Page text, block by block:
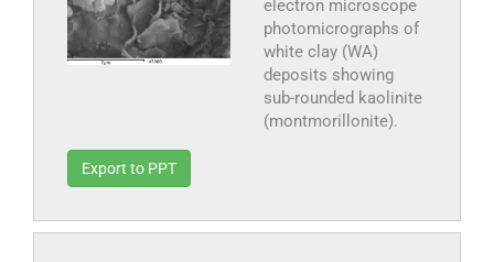
electron microscope
photomicrographs of
white clay (WA)
deposits showing
sub-rounded kaolinite
(montmorillonite).
Export to PPT